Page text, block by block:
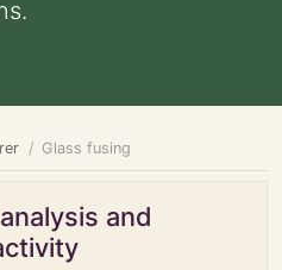
Glass fusing
and